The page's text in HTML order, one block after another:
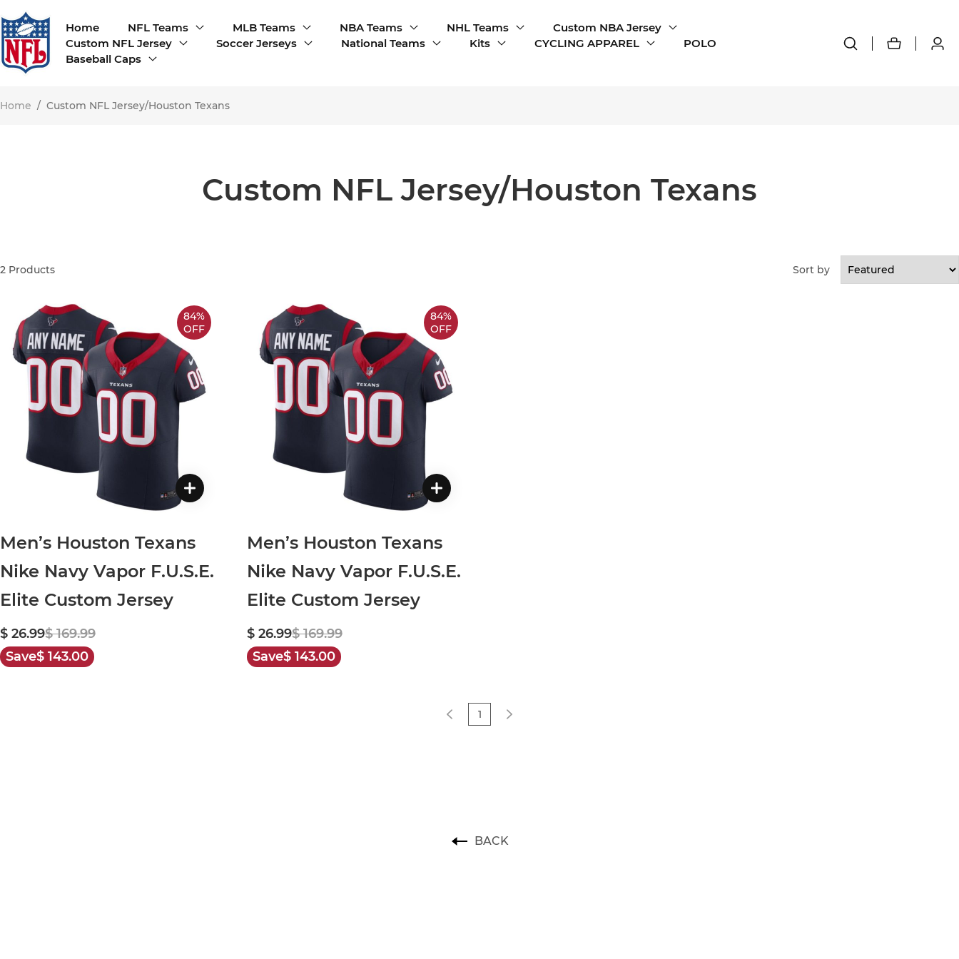
Home NFL Teams MLB Teams NBA Teams NHL Teams
Custom NBA Jersey
Custom NFL Jersey
Soccer Jerseys National Teams Kits CYCLING APPAREL
POLO
Baseball Caps
Home / Custom NFL Jersey/Houston Texans
Custom NFL Jersey/Houston Texans
2 Products Sort by
84%
OFF
Men’s Houston Texans
Nike Navy Vapor F.U.S.E.
Elite Custom Jersey
$ 26.99$ 169.99
Save$ 143.00
84%
OFF
Men’s Houston Texans
Nike Navy Vapor F.U.S.E.
Elite Custom Jersey
$ 26.99$ 169.99
Save$ 143.00
1
BACK